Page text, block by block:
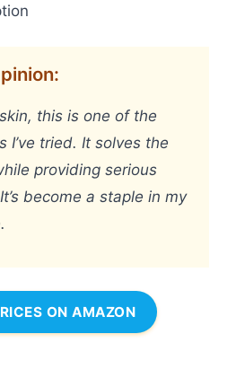
this is one of the
I’ve tried. It solves the
providing serious
become a staple in my
ON AMAZON